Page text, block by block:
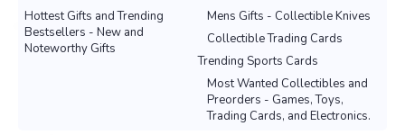
Mens Gifts - Collectible Knives
Hottest Gifts and Trending
Bestsellers - New and
Noteworthy Gifts
Collectible Trading Cards
Trending Sports Cards
Most Wanted Collectibles and
Preorders - Games, Toys,
Trading Cards, and Electronics.